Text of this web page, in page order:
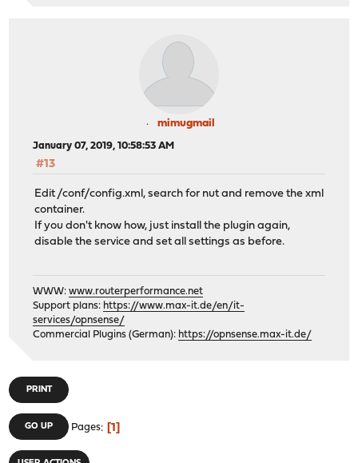
mimugmail
January 07, 2019, 10:58:53 AM
#13
Edit /conf/config.xml, search for nut and remove the xml
container.
If you don't know how, just install the plugin again,
disable the service and set all settings as before.
WWW:www.routerperformance.net
Support plans: https://www.max-it.de/en/it-
services/opnsense/
Commercial Plugins (German): https://opnsense.max-it.de/
PRINT
GO UP Pages 1